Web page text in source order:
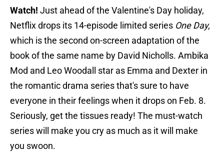
Watch! Just ahead of the Valentine's Day holiday,
Netflix drops its 14-episode limited series One Day,
which is the second on-screen adaptation of the
book of the same name by David Nicholls. Ambika
Mod and Leo Woodall star as Emma and Dexter in
the romantic drama series that's sure to have
everyone in their feelings when it drops on Feb. 8.
Seriously, get the tissues ready! The must-watch
series will make you cry as much as it will make
you swoon.